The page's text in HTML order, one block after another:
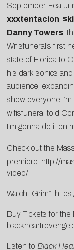
September.
xxxtentacion
Danny Towers ,
Wifisfuneral’s first
state of Florida to
his dark sonics
audience,
show everyone
wifisfuneral told
I’m gonna do it on
Check out the
premiere: http://
video/
Watch “Grim”:
Buy Tickets for the
Listen to Black